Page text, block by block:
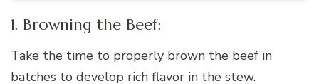
1. Browning the Beef:
Take the time to properly brown the beef in
batches to develop rich flavor in the stew.